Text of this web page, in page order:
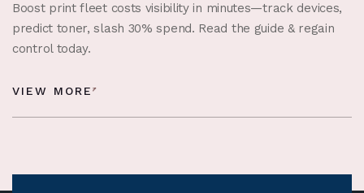
Boost print fleet costs visibility in minutes—track devices,
predict toner, slash 30% spend. Read the guide & regain
control today.
VIEW MORE